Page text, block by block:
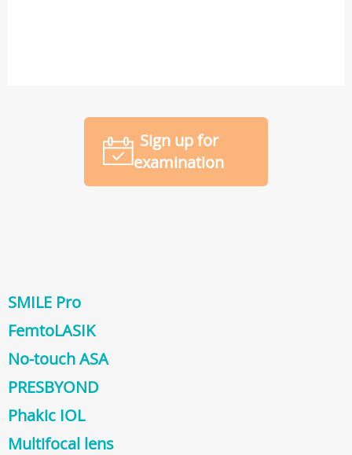
Sign up for
examination
SMILE Pro
FemtoLASIK
No-touch ASA
PRESBYOND
Phakic IOL
Multifocal lens